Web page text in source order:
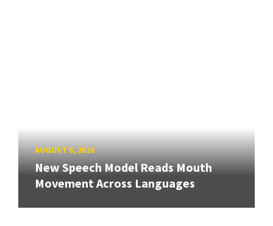
AUGUST 5, 2026
New Speech Model Reads Mouth
Movement Across Languages